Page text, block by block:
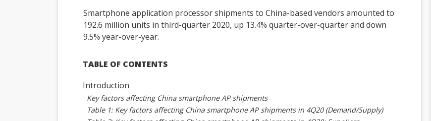
Smartphone application processor shipments to China-based vendors amounted to
192.6 million units in third-quarter 2020, up 13.4% quarter-over-quarter and down
9.5% year-over-year.
TABLE OF CONTENTS
Introduction
Key factors affecting China smartphone AP shipments
Table 1: Key factors affecting China smartphone AP shipments in 4Q20 (Demand/Supply)